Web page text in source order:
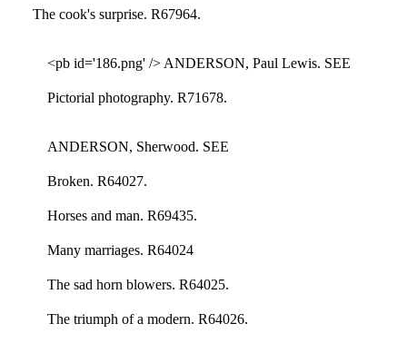
The cook's surprise. R67964.
<pb id='186.png' /> ANDERSON, Paul Lewis. SEE
Pictorial photography. R71678.
ANDERSON, Sherwood. SEE
Broken. R64027.
Horses and man. R69435.
Many marriages. R64024
The sad horn blowers. R64025.
The triumph of a modern. R64026.